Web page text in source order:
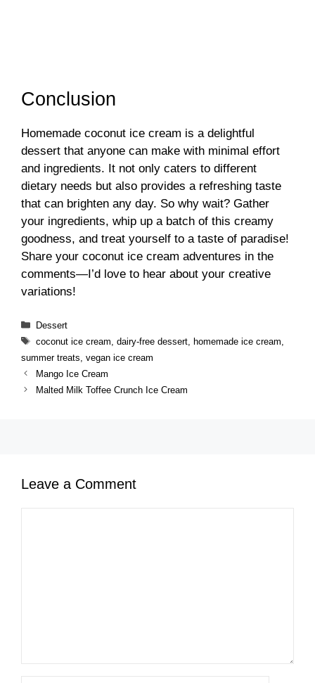
Conclusion
Homemade coconut ice cream is a delightful
dessert that anyone can make with minimal effort
and ingredients. It not only caters to different
dietary needs but also provides a refreshing taste
that can brighten any day. So why wait? Gather
your ingredients, whip up a batch of this creamy
goodness, and treat yourself to a taste of paradise!
Share your coconut ice cream adventures in the
comments—I’d love to hear about your creative
variations!
Categories
Dessert
Tags
coconut ice cream dairy-free dessert, homemade ice cream
summer treats vegan ice cream
Mango Ice Cream
Malted Milk Toffee Crunch Ice Cream
Leave a Comment